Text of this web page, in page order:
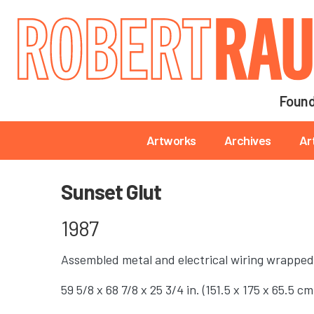
Main navigation
Artworks Archives
Sunset Glut
1987
Assembled metal and electrical wiring
59 5/8 x 68 7/8 x 25 3/4 in. (151.5 x 175 x 65.5